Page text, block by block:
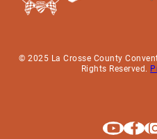
© 2025 La Crosse County
Rights Reserved.
Explore La Crosse on
Explore La